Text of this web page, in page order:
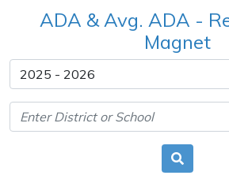
ADA & Avg. ADA -
Magnet